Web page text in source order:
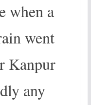
when a
went
Kanpur
any